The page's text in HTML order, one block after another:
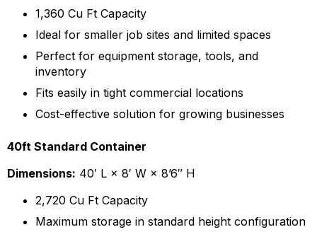
1,360 Cu Ft Capacity
Ideal for smaller job sites and limited spaces
Perfect for equipment storage, tools, and
inventory
Fits easily in tight commercial locations
Cost-effective solution for growing businesses
40ft Standard Container
Dimensions: 40′ L × 8′ W × 8’6″ H
2,720 Cu Ft Capacity
Maximum storage in standard height configuration